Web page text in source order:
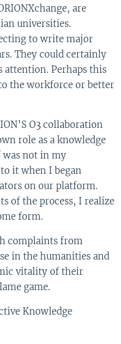
are
universities.
to write major
They could certainly
Perhaps this
the workforce or better
O3 collaboration
role as a knowledge
not in my
it when I began
on our platform.
of the process, I realize
form.
complaints from
in the humanities and
vitality of their
game.
Knowledge